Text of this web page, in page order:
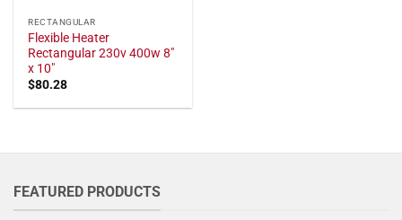
RECTANGULAR
Flexible Heater
Rectangular 230v 400w 8"
x 10"
$80.28
FEATURED PRODUCTS